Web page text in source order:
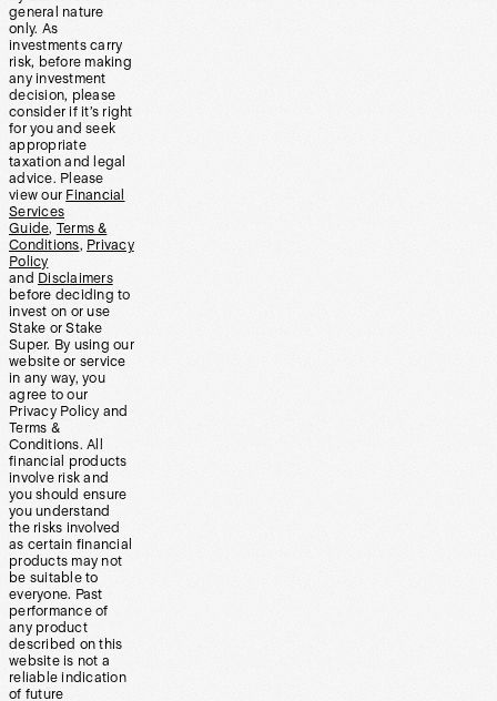
general nature
only. As
investments carry
risk, before making
any investment
decision, please
consider if it’s right
for you and seek
appropriate
taxation and legal
advice. Please
view our Financial
Services
Guide, Terms &
Conditions, Privacy
Policy
and Disclaimers
before deciding to
invest on or use
Stake or Stake
Super. By using our
website or service
in any way, you
agree to our
Privacy Policy and
Terms &
Conditions. All
financial products
involve risk and
you should ensure
you understand
the risks involved
as certain financial
products may not
be suitable to
everyone. Past
performance of
any product
described on this
website is not a
reliable indication
of future